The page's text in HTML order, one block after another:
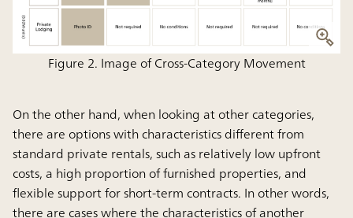
Figure 2. Image of Cross-Category Movement
On the other hand, when looking at other categories,
there are options with characteristics different from
standard private rentals, such as relatively low upfront
costs, a high proportion of furnished properties, and
flexible support for short-term contracts. In other words,
there are cases where the characteristics of another